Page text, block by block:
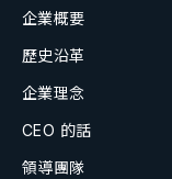
企業概要
歷史沿革
企業理念
CEO 的話
領導團隊